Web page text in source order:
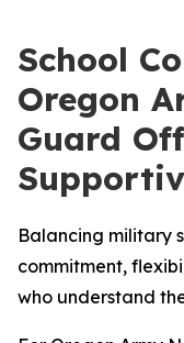
School
Oregon
Guard
Balancing military
commitment,
who understand